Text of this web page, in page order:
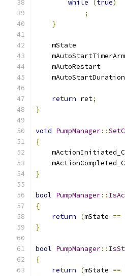
while
(true)
;
}
return ret;
}
void PumpManager::
{
}
bool PumpManager::
{
return
(mState ==
}
bool PumpManager::
{
return
(mState ==